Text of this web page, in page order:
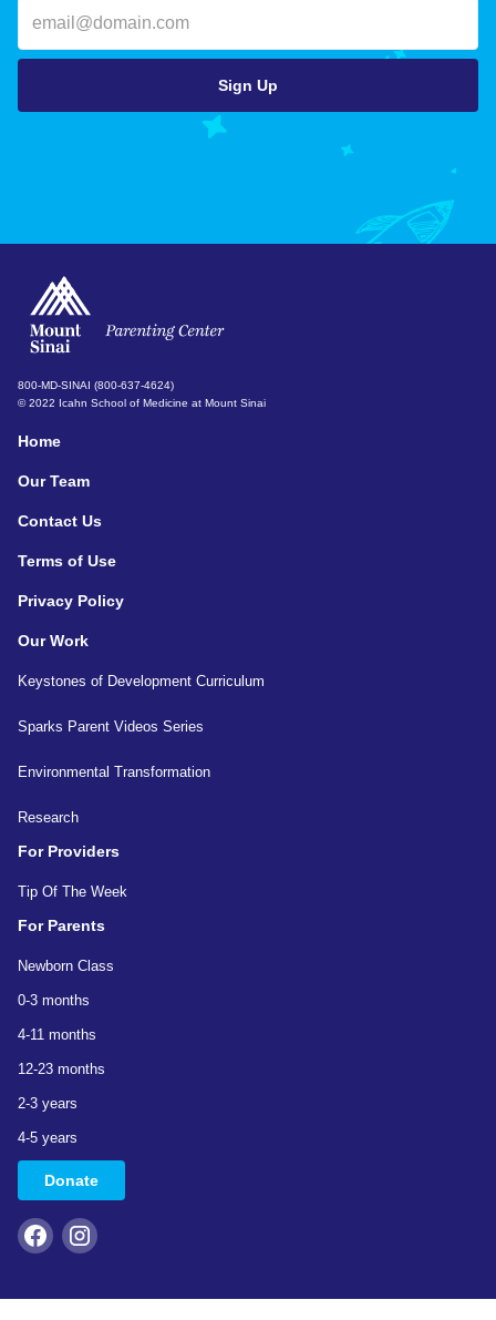
800-MD-SINAI (800-637-4624)
© 2022 Icahn School of Medicine at Mount Sinai
Home
Our Team
Contact Us
Terms of Use
Privacy Policy
Our Work
Keystones of Development Curriculum
Sparks Parent Videos Series
Environmental Transformation
Research
For Providers
Tip Of The Week
For Parents
Newborn Class
0-3 months
4-11 months
12-23 months
2-3 years
4-5 years
Donate